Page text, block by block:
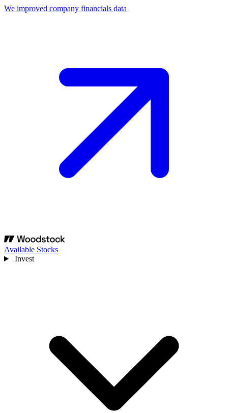
We improved company financials data
Available Stocks
Invest